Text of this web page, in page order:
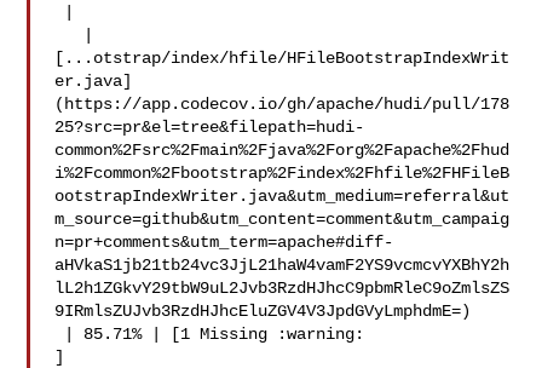
[...otstrap/index/hfile/HFileBootstrapIndexWrit
er.java]
(https://app.codecov.io/gh/apache/hudi/pull/178
25?src=pr&el=tree&filepath=hudi-
common%2Fsrc%2Fmain%2Fjava%2Forg%2Fapache%2Fhud
i%2Fcommon%2Fbootstrap%2Findex%2Fhfile%2FHFileB
ootstrapIndexWriter.java&utm_medium=referral&ut
m_source=github&utm_content=comment&utm_campaig
n=pr+comments&utm_term=apache#diff-
aHVkaS1jb21tb24vc3JjL21haW4vamF2YS9vcmcvYXBhY2h
lL2h1ZGkvY29tbW9uL2Jvb3RzdHJhcC9pbmRleC9oZmlsZS
9IRmlsZUJvb3RzdHJhcEluZGV4V3JpdGVyLmphdmE=)
]